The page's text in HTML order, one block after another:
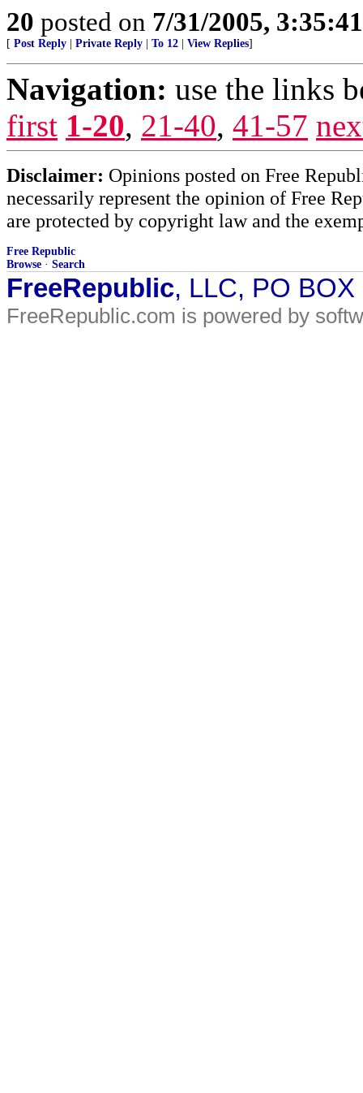
20 posted on 7/31/2005,
[ Post Reply Private Reply To 12 View Replies]
Navigation: use the links
first 1-20, 21-40, 41-57
Disclaimer: Opinions posted on Free
necessarily represent the opinion of Free
are protected by copyright law and the
Free Republic
Browse · Search
FreeRepublic, LLC, PO
FreeRepublic.com is powered by